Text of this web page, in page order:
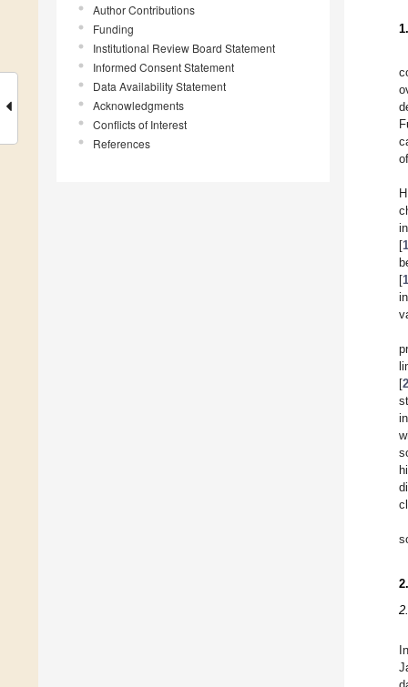
Author Contributions
Funding
Institutional Review Board Statement
Informed Consent Statement
Data Availability Statement
Acknowledgments
Conflicts of Interest
References
[
[
[